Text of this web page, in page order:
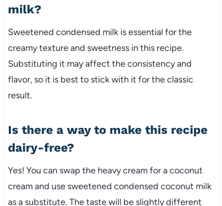
milk?
Sweetened condensed milk is essential for the
creamy texture and sweetness in this recipe.
Substituting it may affect the consistency and
flavor, so it is best to stick with it for the classic
result.
Is there a way to make this recipe
dairy-free?
Yes! You can swap the heavy cream for a coconut
cream and use sweetened condensed coconut milk
as a substitute. The taste will be slightly different